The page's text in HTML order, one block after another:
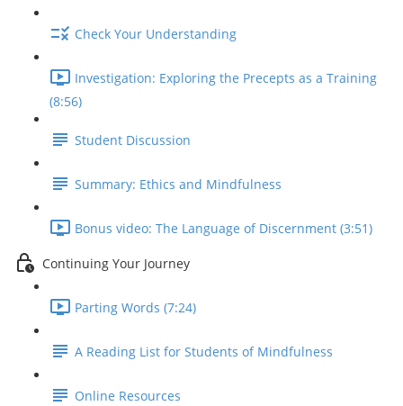
Check Your Understanding
Investigation: Exploring the Precepts as a Training
(8:56)
Student Discussion
Summary: Ethics and Mindfulness
Bonus video: The Language of Discernment (3:51)
Continuing Your Journey
Parting Words (7:24)
A Reading List for Students of Mindfulness
Online Resources